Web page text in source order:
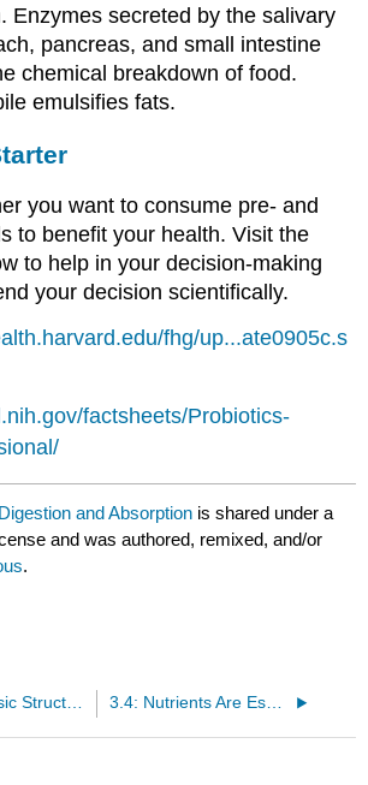
Enzymes secreted by the salivary
pancreas, and small intestine
chemical breakdown of food.
emulsifies fats.
you want to consume pre- and
to benefit your health. Visit the
to help in your decision-making
your decision scientifically.
fhg/up...ate0905c.s
factsheets/Probiotics-
and Absorption is shared under a
and was authored, remixed, and/or
.
3.2: The Basic Structural and Functional Unit of Life- The Cell 3.4: Nutrients Are Essential for Organ Function